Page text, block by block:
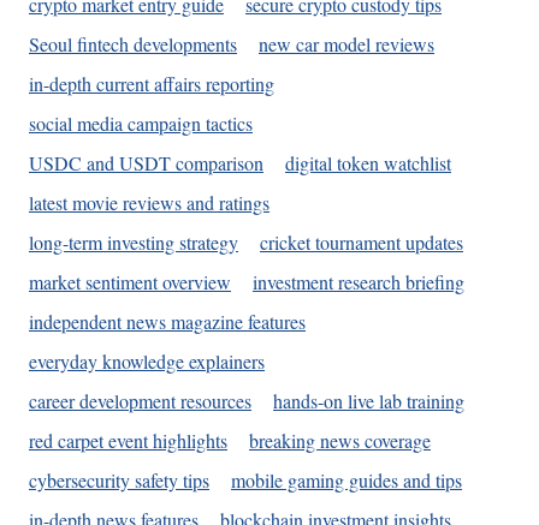
Seoul fintech developments
new car model reviews
in-depth current affairs reporting
social media campaign tactics
USDC and USDT comparison
digital token watchlist
latest movie reviews and ratings
long-term investing strategy
cricket tournament updates
market sentiment overview
investment research briefing
independent news magazine features
everyday knowledge explainers
career development resources
hands-on live lab training
red carpet event highlights
breaking news coverage
cybersecurity safety tips
mobile gaming guides and tips
in-depth news features
blockchain investment insights